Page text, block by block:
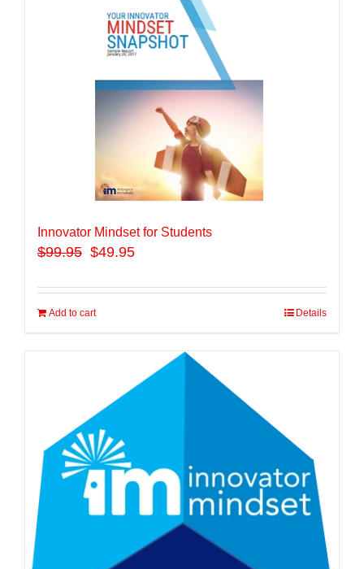
Innovator Mindset for Students
$99.95 $49.95
Add to cart Details